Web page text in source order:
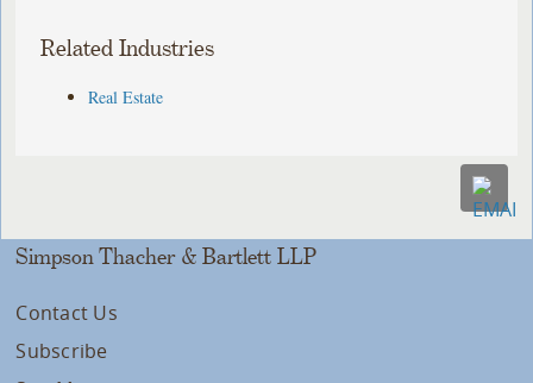
Related Industries
Real Estate
Simpson Thacher & Bartlett LLP
Contact Us
Subscribe